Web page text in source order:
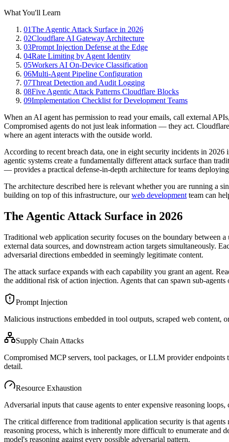
What You'll Learn
01The Agentic Attack Surface in 2026
02Cloudflare AI Gateway Architecture
03Prompt Injection Defense at the Edge
04Rate Limiting by Agent Identity
05Workers AI On-Device Classification
06Multi-Agent Pipeline Configuration
07Threat Detection and Audit Logging
08Five Agentic Attack Patterns Cloudflare Blocks
09Implementation Checklist for Development Teams
When an AI agent has permission to read your emails, call external
Compromised agents do not just leak information — they act.
where an agent interacts with the outside world.
According to recent breach data, one in eight security incidents in 2026
agentic systems create a fundamentally different attack surface than
— provides a practical defense-in-depth architecture for teams
The architecture described here is relevant whether you are running a
building on top of this infrastructure, our web development team can
The Agentic Attack Surface in 2026
Traditional web application security focuses on the boundary between
external data sources, and downstream action targets simultaneously.
adversarial directions embedded in seemingly legitimate content.
The attack surface expands with each capability you grant an agent.
the additional risk of action injection. Agents that can spawn sub-
Prompt Injection
Malicious instructions embedded in tool outputs, scraped web content,
Supply Chain Attacks
Compromised MCP servers, tool packages, or LLM provider
detail.
Resource Exhaustion
Adversarial inputs that cause agents to enter expensive reasoning
The critical difference from traditional application security is that
reasoning process, which is inherently more difficult to enumerate
model's reasoning against every possible adversarial pattern.